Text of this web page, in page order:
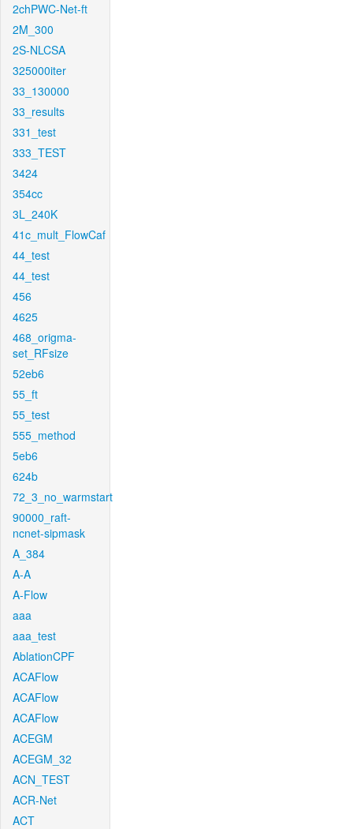
2chPWC-Net-ft
2M_300
2S-NLCSA
325000iter
33_130000
33_results
331_test
333_TEST
3424
354cc
3L_240K
41c_mult_FlowCaf
44_test
44_test
456
4625
468_origma-
set_RFsize
52eb6
55_ft
55_test
555_method
5eb6
624b
72_3_no_warmstart
90000_raft-
ncnet-sipmask
A_384
A-A
A-Flow
aaa
aaa_test
AblationCPF
ACAFlow
ACAFlow
ACAFlow
ACEGM
ACEGM_32
ACN_TEST
ACR-Net
ACT